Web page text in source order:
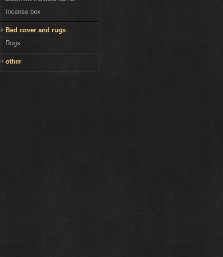
Incense box
Bed cover and rugs
Rugs
other